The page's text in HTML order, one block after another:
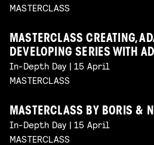
MASTERCLASS
MASTERCLASS CREATING,
DEVELOPING SERIES WITH
In-Depth Day | 15 April
MASTERCLASS
MASTERCLASS BY BORIS &
In-Depth Day | 15 April
MASTERCLASS